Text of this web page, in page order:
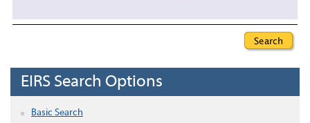
EIRS Search Options
Basic Search